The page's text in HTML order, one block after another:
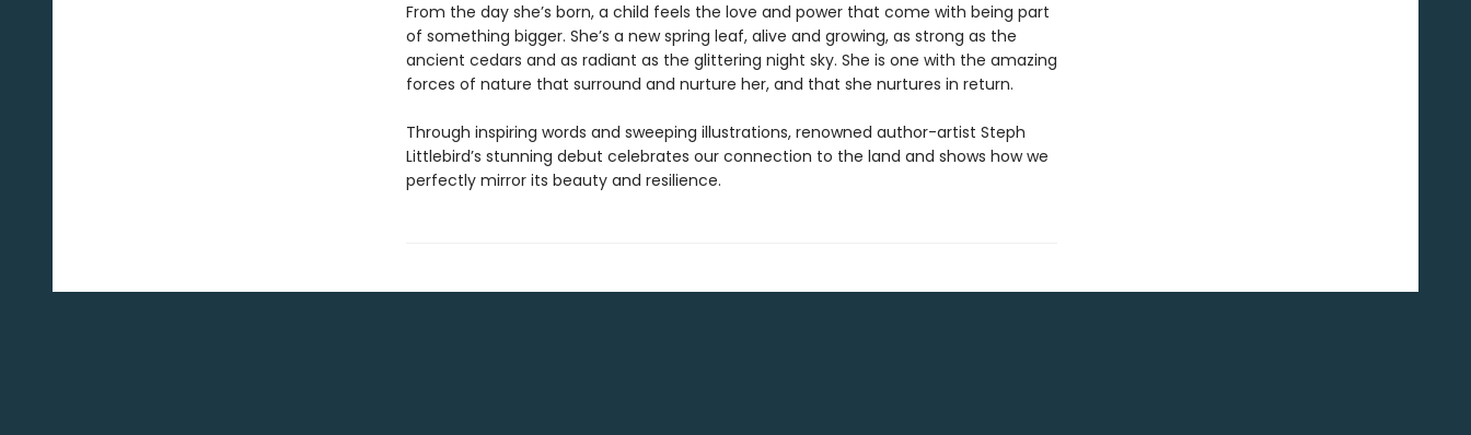
From the day she’s born, a child feels the love and power that come with being part
of something bigger. She’s a new spring leaf, alive and growing, as strong as the
ancient cedars and as radiant as the glittering night sky. She is one with the amazing
forces of nature that surround and nurture her, and that she nurtures in return.
Through inspiring words and sweeping illustrations, renowned author-artist Steph
Littlebird’s stunning debut celebrates our connection to the land and shows how we
perfectly mirror its beauty and resilience.